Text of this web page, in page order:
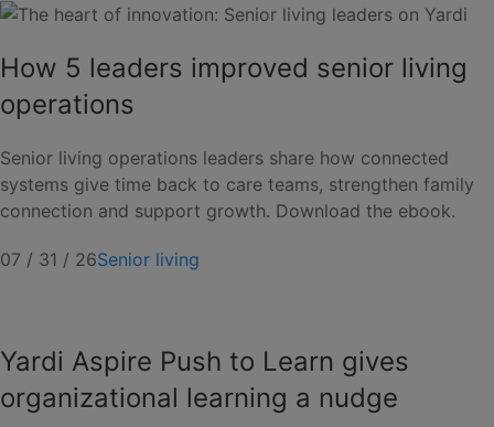
How 5 leaders improved senior living
operations
Senior living operations leaders share how connected
systems give time back to care teams, strengthen family
connection and support growth. Download the ebook.
07 / 31 / 26Senior living
Yardi Aspire Push to Learn gives
organizational learning a nudge